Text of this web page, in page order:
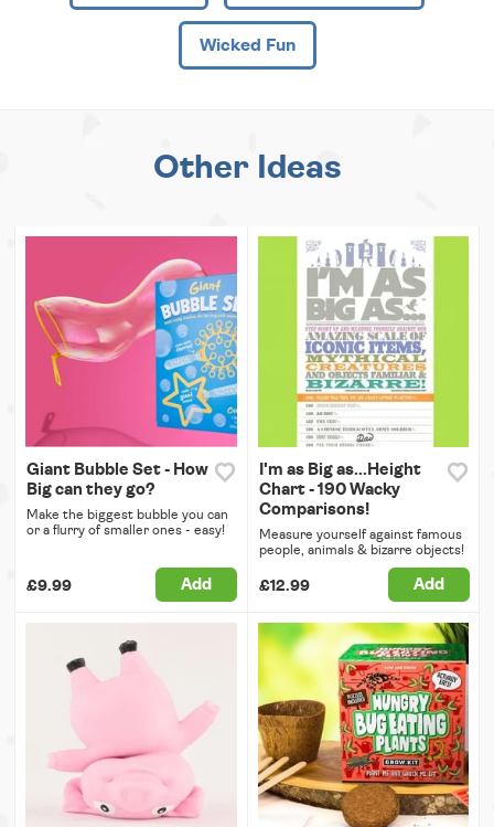
Wicked Fun
Other Ideas
Giant Bubble Set - How
Big can they go?
Make the biggest bubble you can
or a flurry of smaller ones - easy!
£9.99 Add
I'm as Big as...Height
Chart - 190 Wacky
Comparisons!
Measure yourself against famous
people, animals & bizarre objects!
£12.99 Add